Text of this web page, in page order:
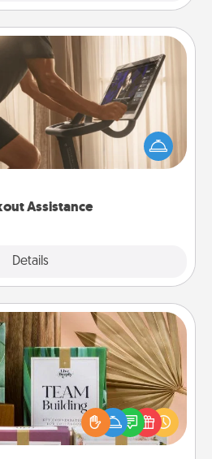
Assistance
Details
Assistance
your loved one's at-home
By gifting the right equipment!
a Peloton or a resistance band,
Card Decks
with your loved ones using
Deeply card decks! Need a
Run out of stories to share?
you covered. Explore topics